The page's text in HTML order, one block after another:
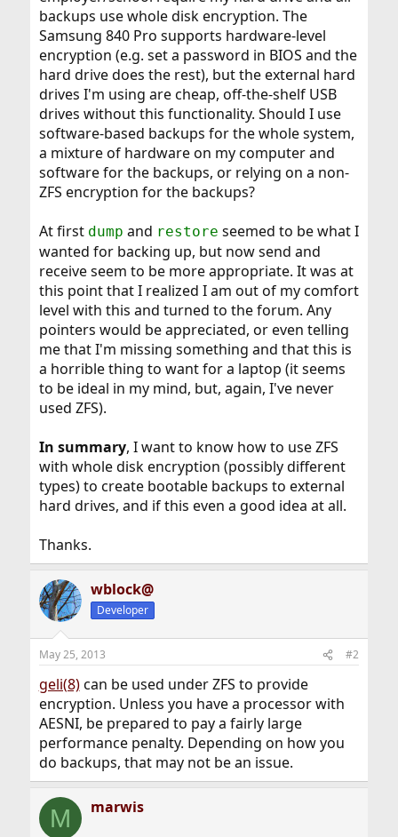
backups use whole disk encryption. The
Samsung 840 Pro supports hardware-level
encryption (e.g. set a password in BIOS and the
hard drive does the rest), but the external hard
drives I'm using are cheap, off-the-shelf USB
drives without this functionality. Should I use
software-based backups for the whole system,
a mixture of hardware on my computer and
software for the backups, or relying on a non-
ZFS encryption for the backups?
At first dump and restore seemed to be what I
wanted for backing up, but now send and
receive seem to be more appropriate. It was at
this point that I realized I am out of my comfort
level with this and turned to the forum. Any
pointers would be appreciated, or even telling
me that I'm missing something and that this is
a horrible thing to want for a laptop (it seems
to be ideal in my mind, but, again, I've never
used ZFS).
In summary, I want to know how to use ZFS
with whole disk encryption (possibly different
types) to create bootable backups to external
hard drives, and if this even a good idea at all.
Thanks.
wblock@
Developer
May 25, 2013 #2
geli(8)can be used under ZFS to provide
encryption. Unless you have a processor with
AESNI, be prepared to pay a fairly large
performance penalty. Depending on how you
do backups, that may not be an issue.
M marwis